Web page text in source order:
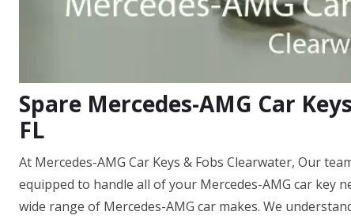
Spare Mercedes-AMG Car
FL
At Mercedes-AMG Car Keys & Fobs Clearwater, Our
equipped to handle all of your Mercedes-AMG car key
wide range of Mercedes-AMG car makes. We